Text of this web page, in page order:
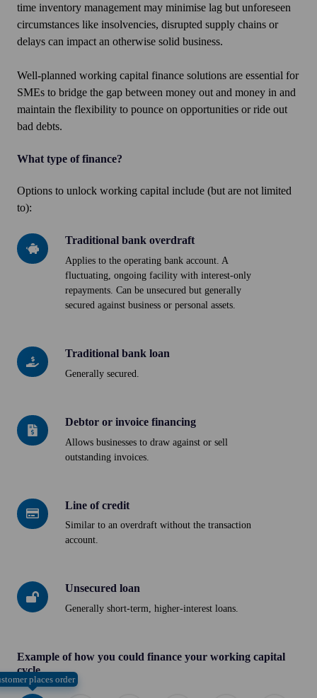
time inventory management may minimise lag but unforeseen
circumstances like insolvencies, disrupted supply chains or
delays can impact an otherwise solid business.
Well-planned working capital finance solutions are essential for
SMEs to bridge the gap between money out and money in and
maintain the flexibility to pounce on opportunities or ride out
bad debts.
What type of finance?
Options to unlock working capital include (but are not limited
to):
Traditional bank overdraft
Applies to the operating bank account. A
fluctuating, ongoing facility with interest-only
repayments. Can be unsecured but generally
secured against business or personal assets.
Traditional
bank
Traditional bank loan
Generally secured.
Traditional
bank
Debtor or invoice financing
Allows businesses to draw against or sell
outstanding invoices.
Debtor
or
Line of credit
Similar to an overdraft without the transaction
account.
Line
of
Unsecured loan
Generally short-term, higher-interest loans.
Unsecured
loan
Example of how you could finance your working capital
cycle
places order